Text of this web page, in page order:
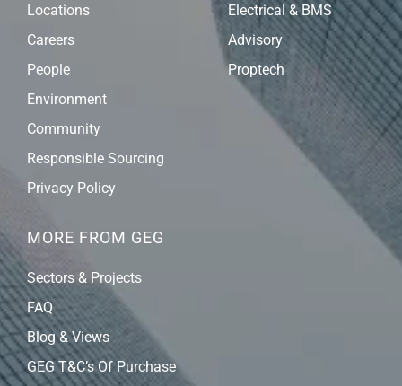
Locations
Careers
People
Environment
Community
Responsible Sourcing
Privacy Policy
Electrical & BMS
Advisory
Proptech
MORE FROM GEG
Sectors & Projects
FAQ
Blog & Views
GEG T&C’s Of Purchase